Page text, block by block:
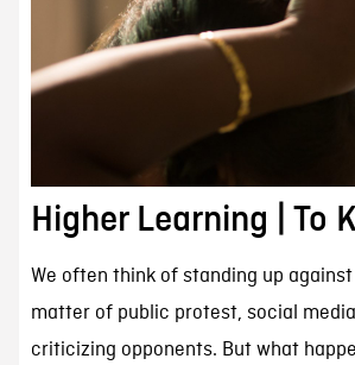
Higher Learning | To
We often think of standing up
matter of public protest, social
criticizing opponents. But what